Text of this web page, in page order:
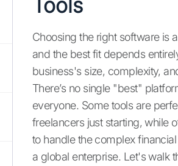
Tools
Choosing the right software is
and the best fit depends
business's size, complexity,
There’s no single "best"
everyone. Some tools are
freelancers just starting, while
to handle the complex
a global enterprise. Let's walk